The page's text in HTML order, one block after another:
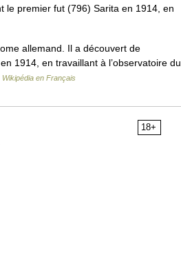
le premier fut (796) Sarita en 1914, en
allemand. Il a découvert de
1914, en travaillant à l’observatoire du
Wikipédia en Français
18+